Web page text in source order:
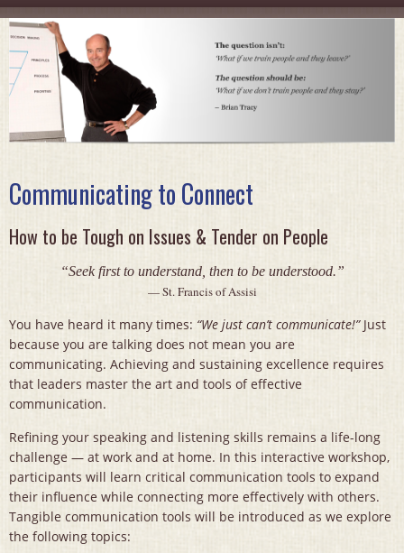
Communicating to Connect
How to be Tough on Issues & Tender on People
“Seek first to understand, then to be understood.”
— St. Francis of Assisi
You have heard it many times: “We just can’t communicate!”Just
because you are talking does not mean you are
communicating. Achieving and sustaining excellence requires
that leaders master the art and tools of effective
communication.
Refining your speaking and listening skills remains a life-long
challenge — at work and at home. In this interactive workshop,
participants will learn critical communication tools to expand
their influence while connecting more effectively with others.
Tangible communication tools will be introduced as we explore
the following topics: